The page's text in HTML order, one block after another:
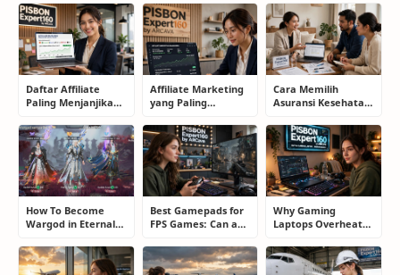
Smart Drivers Save
Money
What Drivers Are
Buying Right Now
to Know Before
Buying an Electric
Car
Daftar Affiliate
Paling Menjanjikan
Blogger: Dari
Shopee, TikTok
hingga Program
Komisi Tinggi
Affiliate Marketing
yang Paling
Memilih Program
yang Benar Agar
Tidak Hanya Dapat
Harapan
Cara Memilih
Asuransi Kesehatan
Terjebak Polis yang
Merugikan
How To Become
Wargod in Eternal
of Top Ranking
Players
Best Gamepads for
FPS Games: Can a
Compete With a
Mouse?
Why Gaming
Laptops Overheat
Secretly Fix It